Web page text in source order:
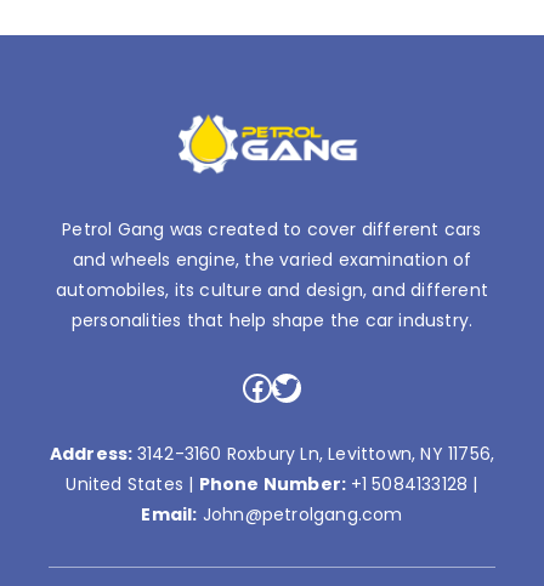
Petrol Gang was created to cover different cars
and wheels engine, the varied examination of
automobiles, its culture and design, and different
personalities that help shape the car industry.
Facebook
Twitter
Address: 3142-3160 Roxbury Ln, Levittown, NY 11756,
United States | Phone Number: +1 5084133128 |
Email: John@petrolgang.com